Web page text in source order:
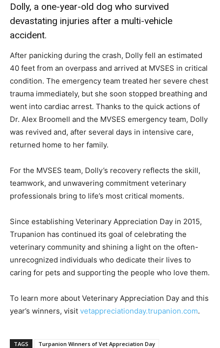
Dolly, a one-year-old dog who survived
devastating injuries after a multi-vehicle
accident.
After panicking during the crash, Dolly fell an estimated
40 feet from an overpass and arrived at MVSES in critical
condition. The emergency team treated her severe chest
trauma immediately, but she soon stopped breathing and
went into cardiac arrest. Thanks to the quick actions of
Dr. Alex Broomell and the MVSES emergency team, Dolly
was revived and, after several days in intensive care,
returned home to her family.
For the MVSES team, Dolly’s recovery reflects the skill,
teamwork, and unwavering commitment veterinary
professionals bring to life’s most critical moments.
Since establishing Veterinary Appreciation Day in 2015,
Trupanion has continued its goal of celebrating the
veterinary community and shining a light on the often-
unrecognized individuals who dedicate their lives to
caring for pets and supporting the people who love them.
To learn more about Veterinary Appreciation Day and this
year’s winners, visit vetappreciationday.trupanion.com.
TAGS
Turpanion Winners of Vet Appreciation Day